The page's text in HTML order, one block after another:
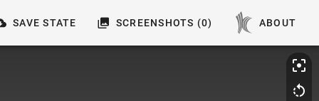
SAVE STATE SCREENSHOTS (0) ABOUT